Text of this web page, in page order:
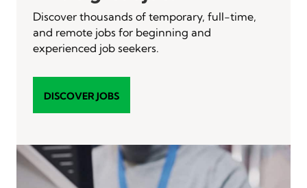
Discover thousands of temporary, full-time,
and remote jobs for beginning and
experienced job seekers.
DISCOVER JOBS